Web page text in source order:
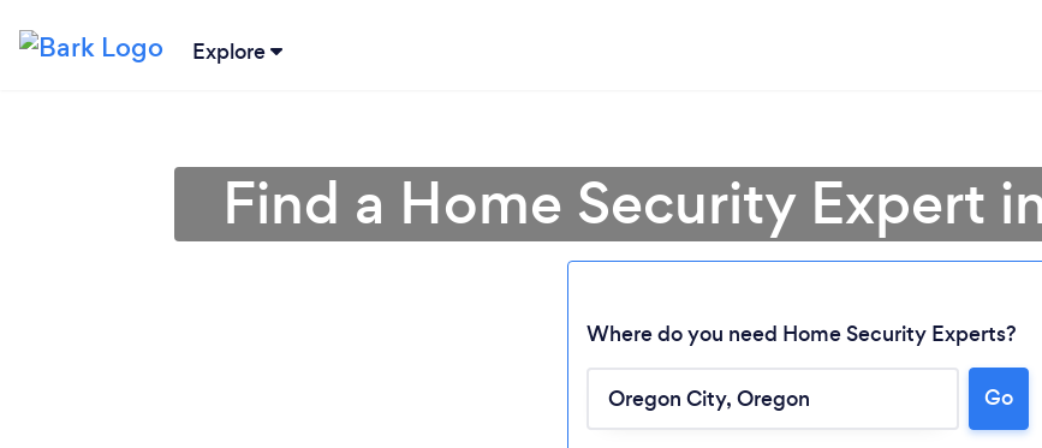
Explore
Loading...
Find a Home Security Expert
Where do you need Home Security Experts?
Go